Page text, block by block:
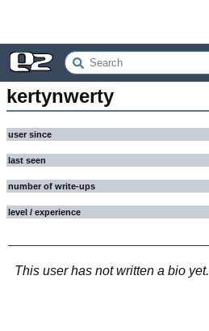
kertynwerty
user since
last seen
number of write-ups
level / experience
This user has not written a bio yet.